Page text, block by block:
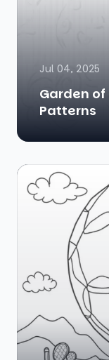
Jul 04, 2025
Garden
Patterns